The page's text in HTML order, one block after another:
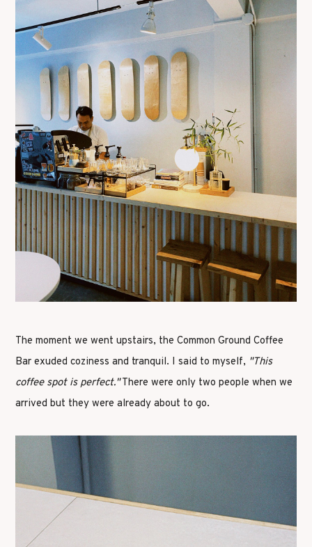
The moment we went upstairs, the Common Ground Coffee
Bar exuded coziness and tranquil. I said to myself, "This
coffee spot is perfect."There were only two people when we
arrived but they were already about to go.